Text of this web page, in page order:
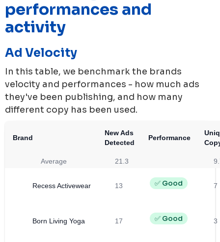
performances and
activity
Ad Velocity
In this table, we benchmark the brands
velocity and performances - how much ads
they've been publishing, and how many
different copy has been used.
Brand
New Ads
Detected
Performance
Average 21.3
Recess Activewear 13 ✅ Good 7
Born Living Yoga 17 ✅ Good 3